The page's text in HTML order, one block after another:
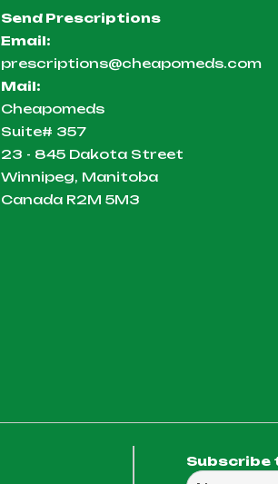
Send Prescriptions
Email:
prescriptions@cheapomeds.com
Mail:
Cheapomeds
Suite# 357
23 - 845 Dakota Street
Winnipeg, Manitoba
Canada R2M 5M3
Subscribe
Full Name
Email
We will use